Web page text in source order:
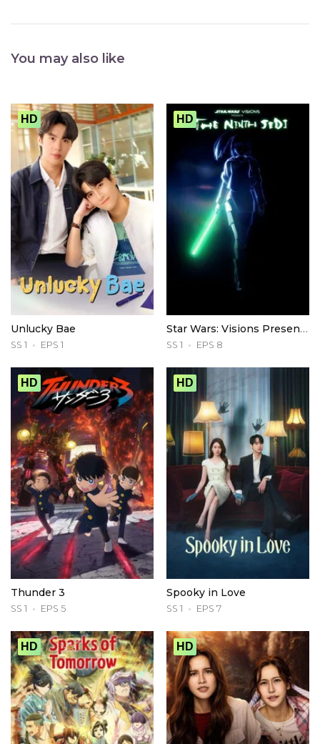
You may also like
HD
Unlucky Bae
SS 1 EPS 1
HD
Star Wars: Visions Presents - The Ninth Jedi
SS 1 EPS 8
HD
Thunder 3
SS 1 EPS 5
HD
Spooky in Love
SS 1 EPS 7
HD HD